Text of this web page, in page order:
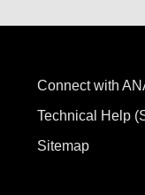
Connect with
Technical Help
Sitemap